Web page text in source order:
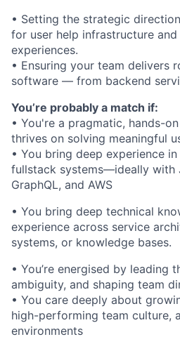
• Setting the strategic
for user help infrastructure
experiences.
• Ensuring your team delivers
software — from backend
You’re probably a match if:
• You're a pragmatic, hands-
thrives on solving meaningful
• You bring deep experience
fullstack systems—ideally with
GraphQL, and AWS
• You bring deep technical
experience across service
systems, or knowledge bases.
• You’re energised by leading
ambiguity, and shaping team
• You care deeply about
high-performing team culture,
environments